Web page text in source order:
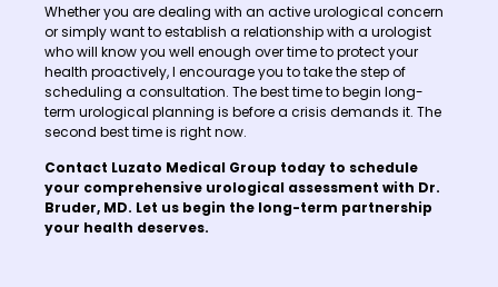
Whether you are dealing with an active urological concern
or simply want to establish a relationship with a urologist
who will know you well enough over time to protect your
health proactively, I encourage you to take the step of
scheduling a consultation. The best time to begin long-
term urological planning is before a crisis demands it. The
second best time is right now.
Contact Luzato Medical Group today to schedule
your comprehensive urological assessment with Dr.
Bruder, MD. Let us begin the long-term partnership
your health deserves.